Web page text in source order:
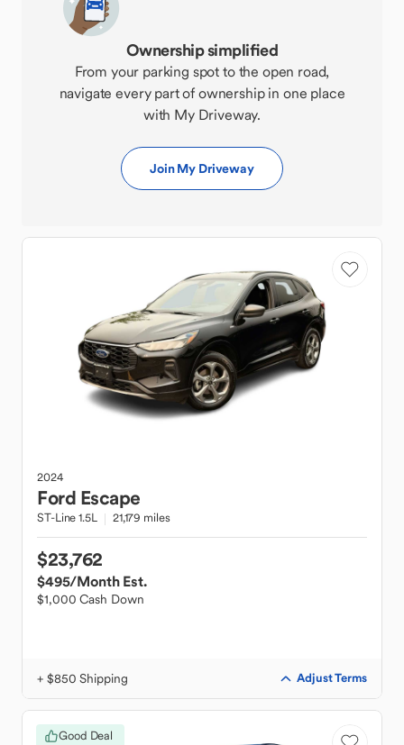
Ownership simplified
From your parking spot to the open road,
navigate every part of ownership in one place
with My Driveway.
Join My Driveway
2024
Ford Escape
ST-Line 1.5L 21,179 miles
$23,762
$495/Month Est.
$1,000 Cash Down
+ $850 Shipping Adjust Terms
Good Deal